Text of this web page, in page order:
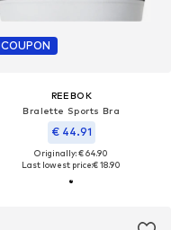
COUPON
REEBOK
Bralette Sports Bra
€ 44.91
Originally: € 64.90
Last lowest price:€ 18.90